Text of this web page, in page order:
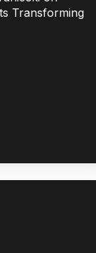
Transforming